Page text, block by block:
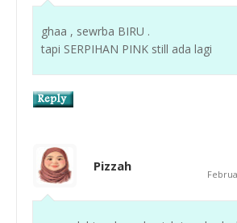
ghaa , sewrba BIRU .
tapi SERPIHAN PINK still ada lagi
Pizzah